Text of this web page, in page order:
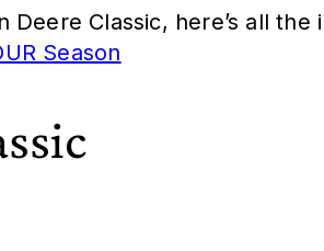
Classic, here’s all the
Season